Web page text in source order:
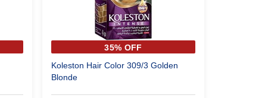
35% OFF
Koleston Hair Color 309/3 Golden
Blonde